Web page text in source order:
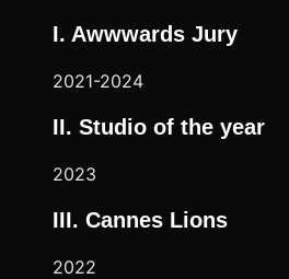
I. Awwwards Jury
2021-2024
II. Studio of the year
2023
III. Cannes Lions
2022